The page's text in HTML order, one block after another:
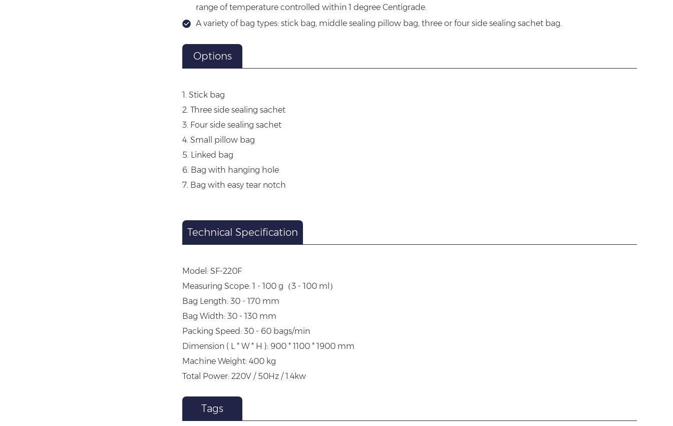
range of temperature controlled within 1 degree Centigrade.
A variety of bag types: stick bag, middle sealing pillow bag, three or four side sealing sachet bag.
Options
1. Stick bag
2. Three side sealing sachet
3. Four side sealing sachet
4. Small pillow bag
5. Linked bag
6. Bag with hanging hole
7. Bag with easy tear notch
Technical Specification
Model: SF-220F
Measuring Scope: 1 - 100 g（3 - 100 ml）
Bag Length: 30 - 170 mm
Bag Width: 30 - 130 mm
Packing Speed: 30 - 60 bags/min
Dimension ( L * W * H ): 900 * 1100 * 1900 mm
Machine Weight: 400 kg
Total Power: 220V / 50Hz / 1.4kw
Tags